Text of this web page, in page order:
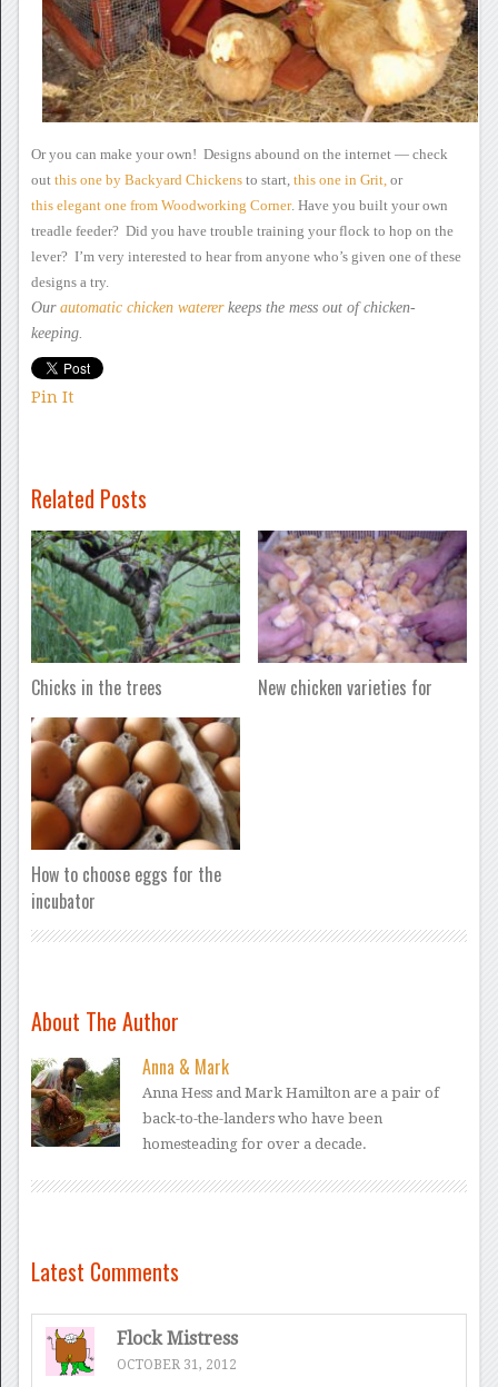
Or you can make yourown! Designs abound on the internet —check
out thisone by Backyard Chickensto start, thisone in Grit, or
this elegant onefrom Woodworking Corner. Have you built your own
treadle feeder? Did you have troubletraining your flock to hop on the
lever? I’m very interested to hear from anyone who’s given one of these
designs a try.
Our automatic chicken watererkeeps the mess out ofchicken-
keeping.
Pin It
Related Posts
Chicks in the trees New chicken varieties for
How to choose eggs for the
incubator
About The Author
Anna & Mark
Anna Hess and Mark Hamilton are a pair of
back-to-the-landers who have been
homesteading for over a decade.
Latest Comments
Flock Mistress
OCTOBER 31, 2012